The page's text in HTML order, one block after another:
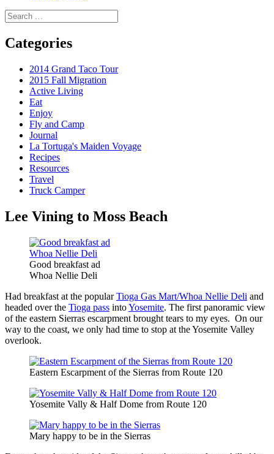
Search
for:
Categories
2014 Grand Taco Tour
2015 Fall Migration
Active Living
Eat
Enjoy
Fly and Camp
Journal
La Tortuga's Maiden Voyage
Recipes
Resources
Travel
Truck Camper
Lee Vining to Moss Beach
Good breakfast ad
Whoa Nellie Deli
Had breakfast at the popularTioga Gas Mart/Whoa Nellie Deli and
headed over the Tioga pass intoYosemite. The first panoramic view
of the eastern Sierras escarpment brought tears to my eyes. On our
way to the coast, we only had time to stop at the Yosemite Valley
overlook.
Eastern Escarpment of the Sierras from Route 120
Yosemite Vally & Half Dome from Route 120
Mary happy to be in the Sierras